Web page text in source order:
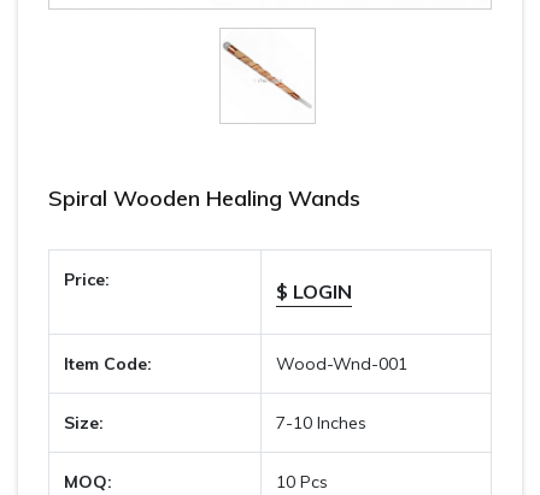
Spiral Wooden Healing Wands
Price: $ LOGIN
Item Code: Wood-Wnd-001
Size: 7-10 Inches
MOQ: 10 Pcs